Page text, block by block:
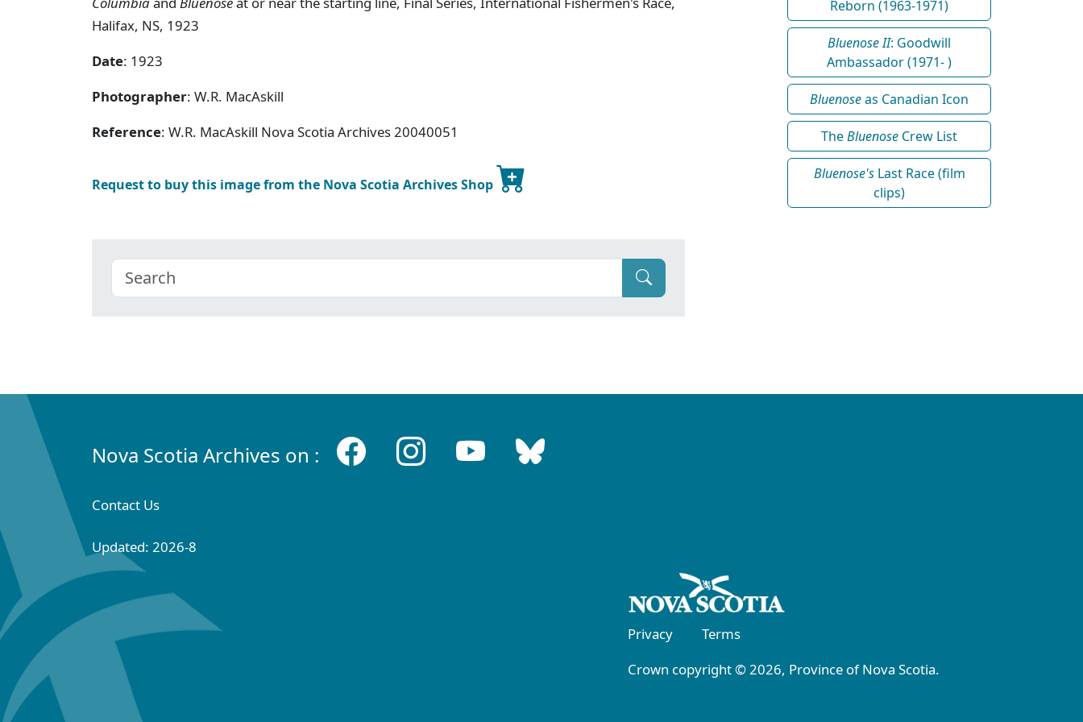
Halifax, NS, 1923
Date: 1923
Photographer: W.R. MacAskill
Reference: W.R. MacAskill Nova Scotia Archives 20040051
Request to buy this image from the Nova Scotia Archives Shop
Reborn (1963-1971)
Bluenose II: Goodwill
Ambassador (1971- )
Bluenoseas Canadian Icon
TheBluenose Crew List
Bluenose'sLast Race (film
clips)
Nova Scotia Archives on :
Contact Us
Updated: 2026-8
Privacy
Terms
Crown copyright © 2026, Province of Nova Scotia.